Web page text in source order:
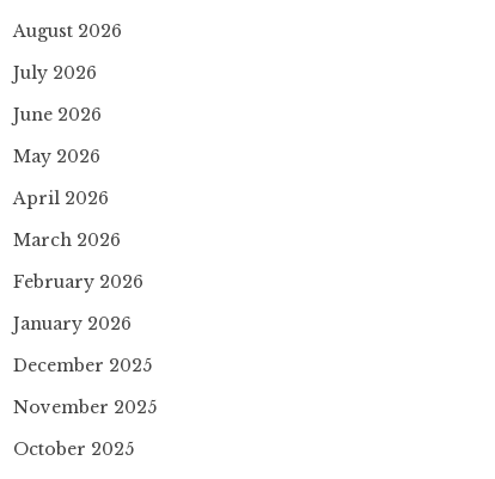
August 2026
July 2026
June 2026
May 2026
April 2026
March 2026
February 2026
January 2026
December 2025
November 2025
October 2025